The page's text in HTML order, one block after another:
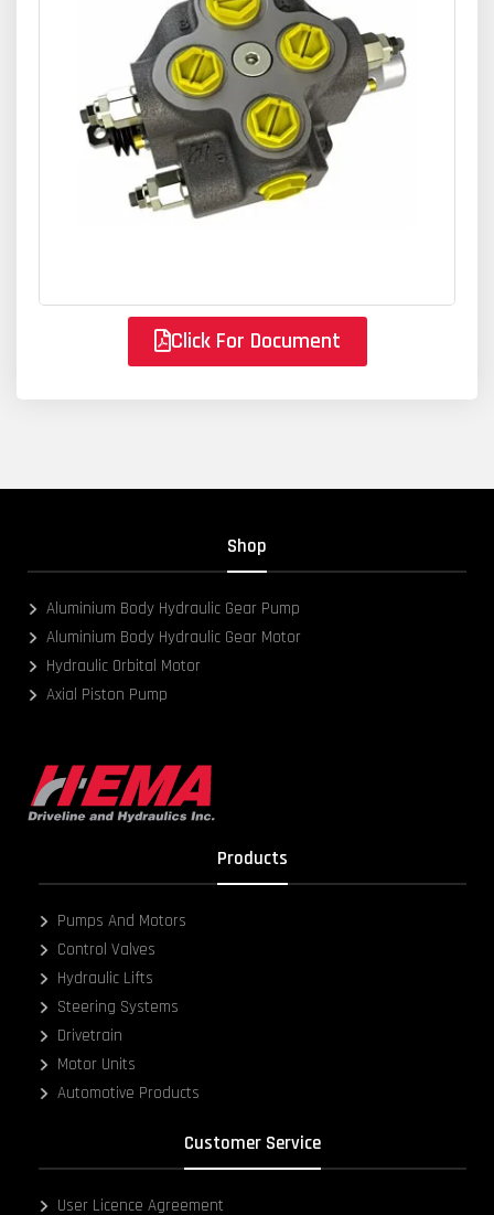
Click For Document
Shop
Aluminium Body Hydraulic Gear Pump
Aluminium Body Hydraulic Gear Motor
Hydraulic Orbital Motor
Axial Piston Pump
Products
Pumps And Motors
Control Valves
Hydraulic Lifts
Steering Systems
Drivetrain
Motor Units
Automotive Products
Customer Service
User Licence Agreement